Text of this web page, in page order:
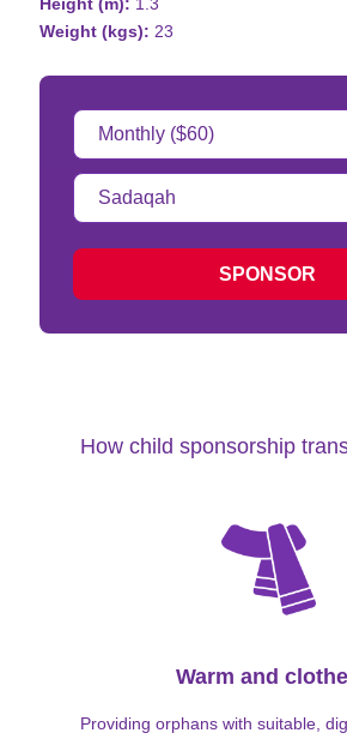
Weight (kgs): 23
Donation
Amount:
Type
of
SPONSOR
How child sponsorship
Warm and
Providing orphans with suitable,